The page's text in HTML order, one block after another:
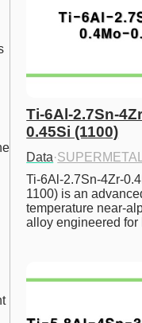
Ti-6Al-2.7Sn-
0.45Si (1100)
Data·
Ti-6Al-2.7Sn-4Zr-
1100) is an
temperature near-
alloy engineered